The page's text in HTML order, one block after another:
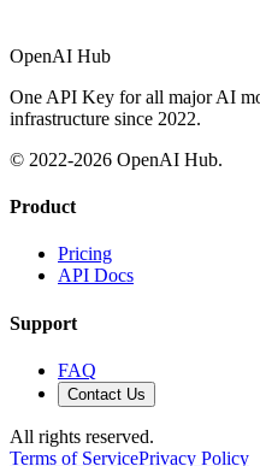
OpenAI Hub
One API Key for all major AI
infrastructure since 2022.
© 2022-2026 OpenAI Hub.
Product
Pricing
API Docs
Support
FAQ
Contact Us
All rights reserved.
Terms of ServicePrivacy Policy